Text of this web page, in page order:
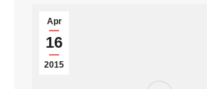
Apr
16
2015